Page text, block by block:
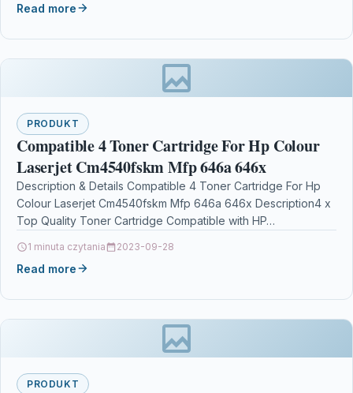
Read more
PRODUKT
Compatible 4 Toner Cartridge For Hp Colour
Laserjet Cm4540fskm Mfp 646a 646x
Description & Details Compatible 4 Toner Cartridge For Hp
Colour Laserjet Cm4540fskm Mfp 646a 646x Description4 x
Top Quality Toner Cartridge Compatible with HP…
1 minuta czytania 2023-09-28
Read more
PRODUKT